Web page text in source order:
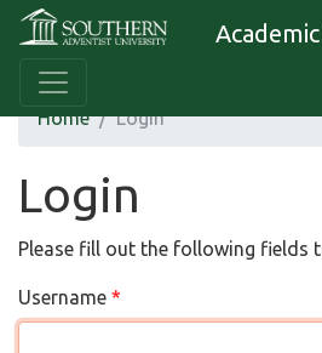
Academic
Home Login
Login
Please fill out the following fields
Username